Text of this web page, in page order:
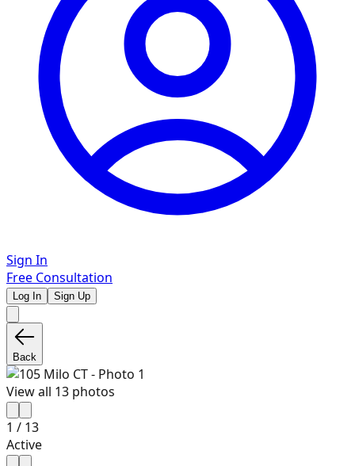
Sign In
Free Consultation
Log In Sign Up
Back
View all 13 photos
1 / 13
Active